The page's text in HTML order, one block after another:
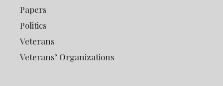
Papers
Politics
Veterans
Veterans’ Organizations